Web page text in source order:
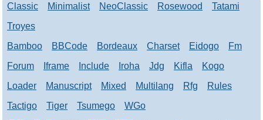
Classic Minimalist NeoClassic Rosewood
Tatami
Troyes
Bamboo
BBCode Bordeaux Charset Eidogo
Fm
Forum
Iframe Include Iroha Jdg Kifla
Kogo
Loader
Manuscript Mixed Multilang Rfg
Rules
Tactigo
Tiger Tsumego
WGo